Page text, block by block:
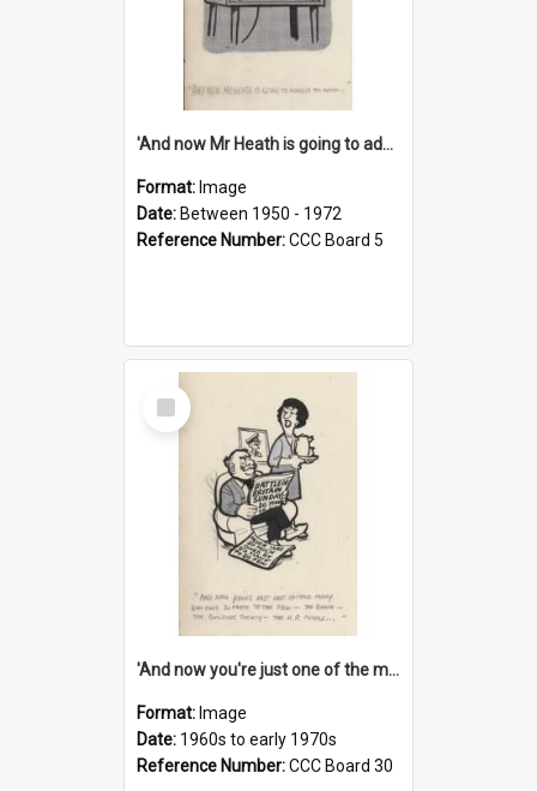
'And now Mr Heath is going to address the nation'
Format: Image
Date: Between 1950 - 1972
Reference Number:CCC Board 5
Select
Item
'And now you're just one of the many who owe so much to the few - the Bank - the Building Society - the H.P. People...'
Format: Image
Date: 1960s to early 1970s
Reference Number:CCC Board 30